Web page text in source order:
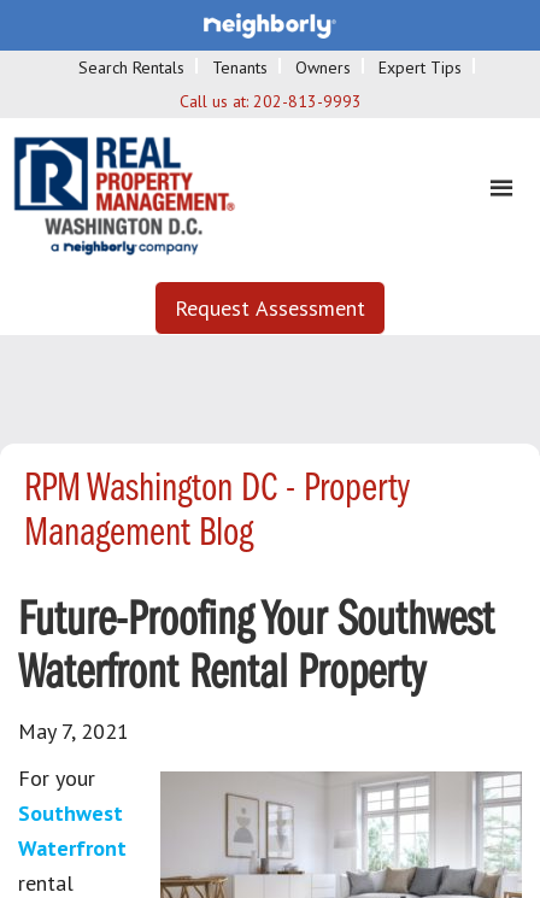
Search Rentals Tenants Owners
Expert Tips
Call us at: 202-813-9993
Request Assessment
RPM Washington DC - Property
Management Blog
Future-Proofing Your Southwest
Waterfront Rental Property
May 7, 2021
For your
Southwest
Waterfront
rental